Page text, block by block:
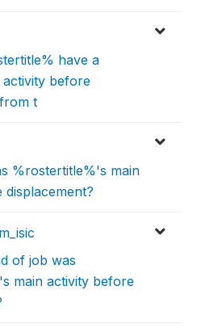
have a
before
t
%rostertitle%'s main
of job was
main activity before